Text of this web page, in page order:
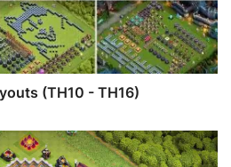
(TH10 - TH16)